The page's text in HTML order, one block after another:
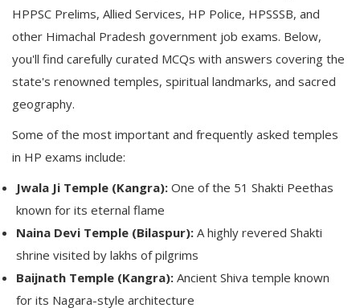
HPPSC Prelims, Allied Services, HP Police, HPSSSB, and
other Himachal Pradesh government job exams. Below,
you'll find carefully curated MCQs with answers covering the
state's renowned temples, spiritual landmarks, and sacred
geography.
Some of the most important and frequently asked temples
in HP exams include:
Jwala Ji Temple (Kangra): One of the 51 Shakti Peethas
known for its eternal flame
Naina Devi Temple (Bilaspur): A highly revered Shakti
shrine visited by lakhs of pilgrims
Baijnath Temple (Kangra): Ancient Shiva temple known
for its Nagara-style architecture